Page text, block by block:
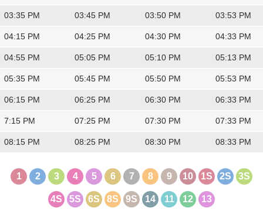
03:35 PM 03:45 PM 03:50 PM 03:53 PM
04:15 PM 04:25 PM 04:30 PM 04:33 PM
04:55 PM 05:05 PM 05:10 PM 05:13 PM
05:35 PM 05:45 PM 05:50 PM 05:53 PM
06:15 PM 06:25 PM 06:30 PM 06:33 PM
7:15 PM 07:25 PM 07:30 PM 07:33 PM
08:15 PM 08:25 PM 08:30 PM 08:33 PM
1 2 3 4 5 6 7 8 9 10 1S 2S 3S
4S 5S 6S 8S 9S 14 11 12 13